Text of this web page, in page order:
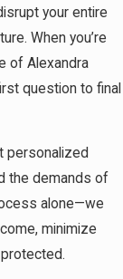
your entire
When you’re
of Alexandra
question to final
personalized
the demands of
alone—we
minimize